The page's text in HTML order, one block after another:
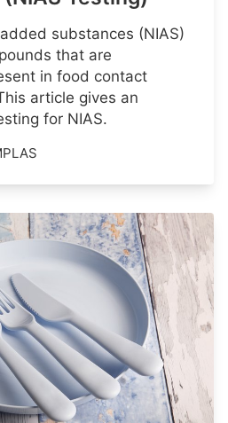
substances (NIAS)
that are
in food contact
article gives an
for NIAS.